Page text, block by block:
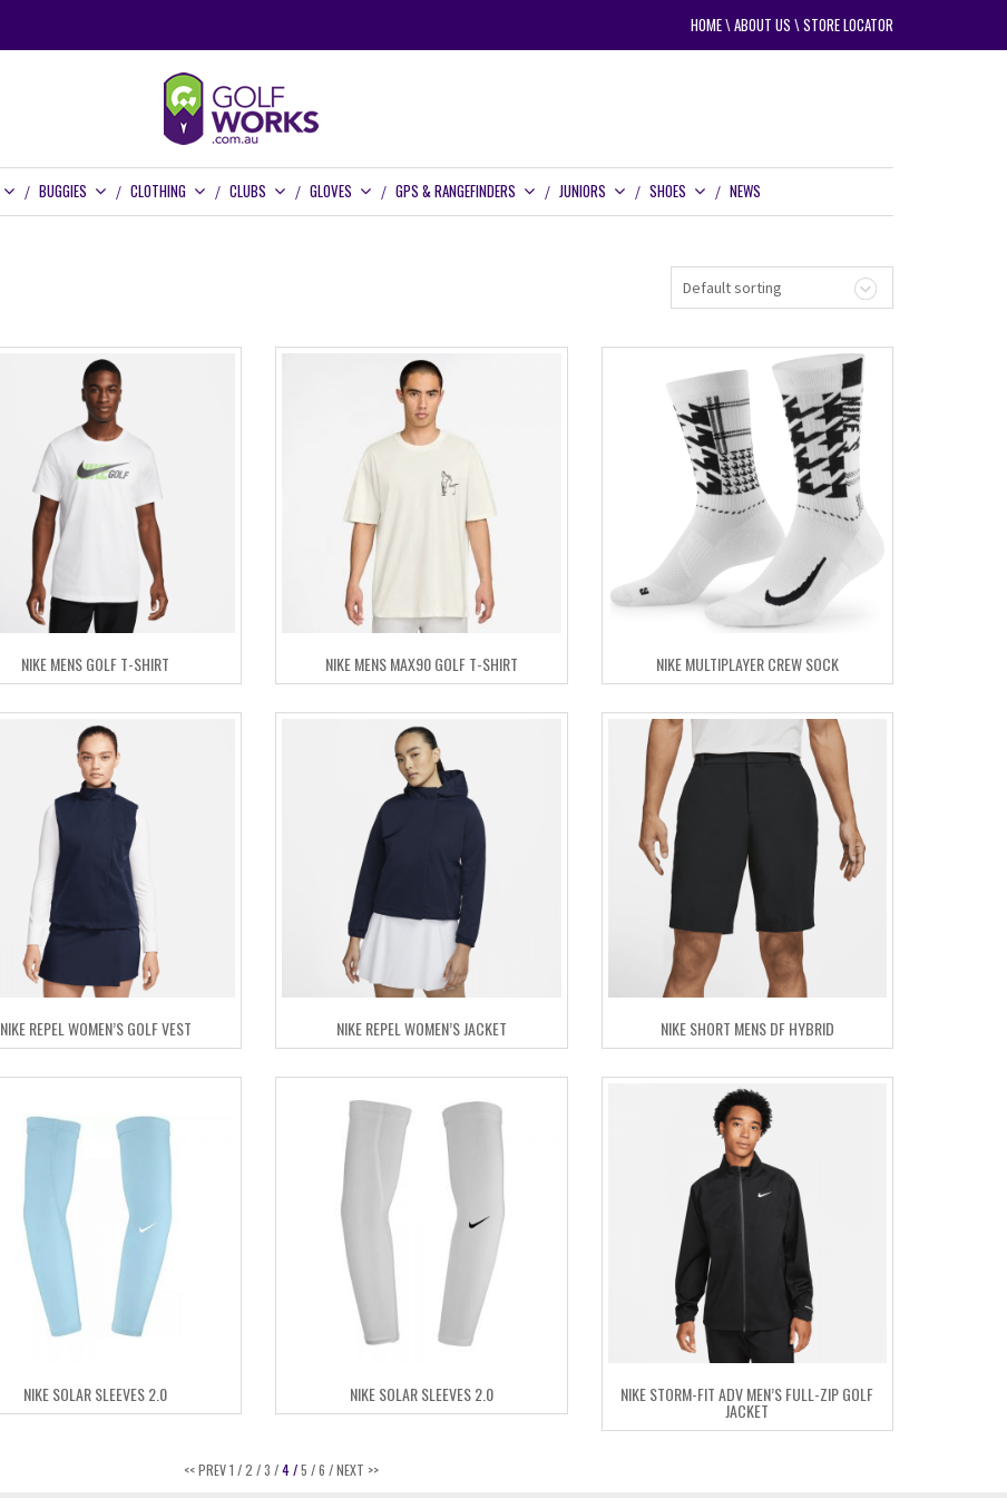
HOME\ABOUT US \STORE LOCATOR
BUGGIES CLOTHING CLUBS GLOVES GPS & RANGEFINDERS JUNIORS SHOES NEWS
Default sorting
NIKE MENS GOLF T-SHIRT NIKE MENS MAX90 GOLF T-SHIRT NIKE MULTIPLAYER CREW SOCK
NIKE REPEL WOMEN’S GOLF VEST NIKE REPEL WOMEN’S JACKET NIKE SHORT MENS DF HYBRID
NIKE SOLAR SLEEVES 2.0 NIKE SOLAR SLEEVES 2.0 NIKE STORM-FIT ADV MEN’S FULL-ZIP GOLF
JACKET
<< PREV 1 / 2 / 3 / 4 / 5 / 6 / NEXT >>